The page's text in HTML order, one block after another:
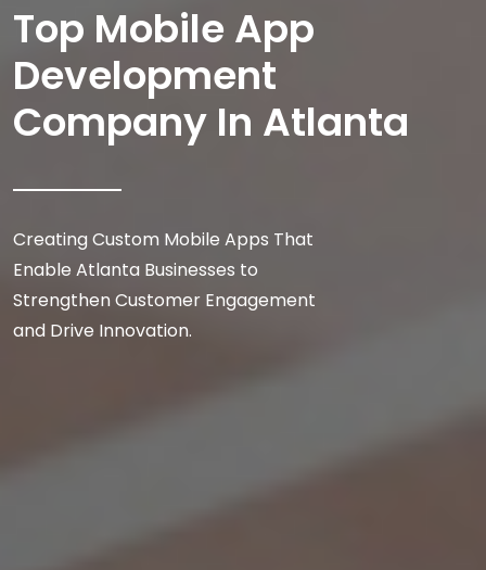
Top Mobile App
Development
Company In Atlanta
Creating Custom Mobile Apps That
Enable Atlanta Businesses to
Strengthen Customer Engagement
and Drive Innovation.